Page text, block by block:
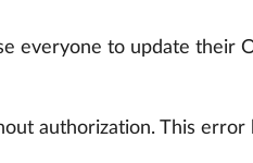
everyone to update their
authorization. This error